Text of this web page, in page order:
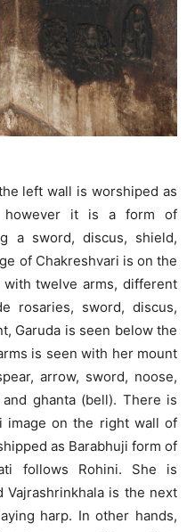
left wall is worshiped as
however it is a form of
a sword, discus, shield,
of Chakreshvari is on the
twelve arms, different
rosaries, sword, discus,
Garuda is seen below the
is seen with her mount
arrow, sword, noose,
ghanta (bell). There is
image on the right wall of
as Barabhuji form of
follows Rohini. She is
Vajrashrinkhala is the next
harp. In other hands,